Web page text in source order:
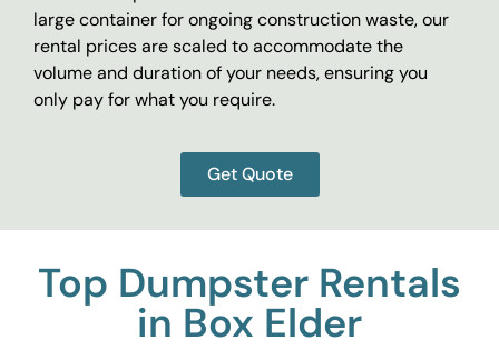
large container for ongoing construction waste, our
rental prices are scaled to accommodate the
volume and duration of your needs, ensuring you
only pay for what you require.
Get Quote
Top Dumpster Rentals
in Box Elder